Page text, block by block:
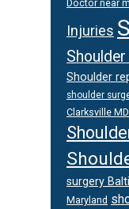
Doctor near
Injuries
Shoulder
shoulder
Clarksville MD
surgery
Maryland